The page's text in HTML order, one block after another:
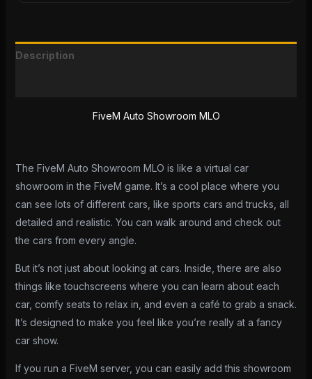
Description
FiveM Auto Showroom MLO
The FiveM Auto Showroom MLO is like a virtual car
showroom in the FiveM game. It’s a cool place where you
can see lots of different cars, like sports cars and trucks, all
detailed and realistic. You can walk around and check out
the cars from every angle.
But it’s not just about looking at cars. Inside, there are also
things like touchscreens where you can learn about each
car, comfy seats to relax in, and even a café to grab a snack.
It’s designed to make you feel like you’re really at a fancy
car show.
If you run a FiveM server, you can easily add this showroom